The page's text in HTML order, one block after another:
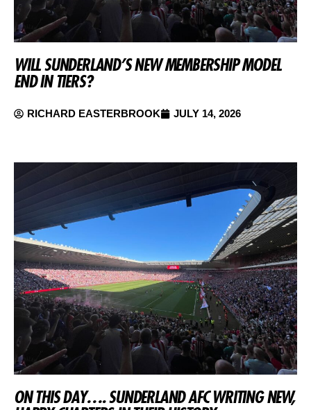
WILL SUNDERLAND’S NEW MEMBERSHIP MODEL
END IN TIERS?
RICHARD EASTERBROOK JULY 14, 2026
ON THIS DAY…. SUNDERLAND AFC WRITING NEW,